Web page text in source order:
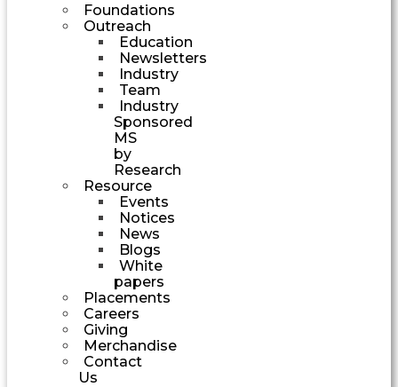
Foundations
Outreach
Education
Newsletters
Industry
Team
Industry
Sponsored
MS
by
Research
Resource
Events
Notices
News
Blogs
White
papers
Placements
Careers
Giving
Merchandise
Contact
Us